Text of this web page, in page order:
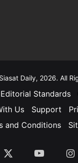
Daily, 2026. All
Editorial Standards
Us
Support
and Conditions
YouTube